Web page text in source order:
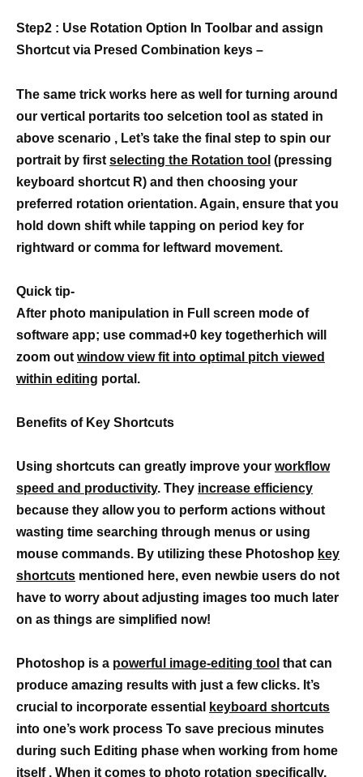
Step2 : Use Rotation Option In Toolbar and assign
Shortcut via Presed Combination keys –
The same trick works here as well for turning around
our vertical portarits too selcetion tool as stated in
above scenario , Let’s take the final step to spin our
portrait by first selecting the Rotation tool (pressing
keyboard shortcut R) and then choosing your
preferred rotation orientation. Again, ensure that you
hold down shift while tapping on period key for
rightward or comma for leftward movement.
Quick tip-
After photo manipulation in Full screen mode of
software app; use commad+0 key togetherhich will
zoom out window view fit into optimal pitch viewed
within editing portal.
Benefits of Key Shortcuts
Using shortcuts can greatly improve your workflow
speed and productivity. They increase efficiency
because they allow you to perform actions without
wasting time searching through menus or using
mouse commands. By utilizing these Photoshop key
shortcuts mentioned here, even newbie users do not
have to worry about adjusting images too much later
on as things are simplified now!
Photoshop is a powerful image-editing tool that can
produce amazing results with just a few clicks. It’s
crucial to incorporate essential
keyboard shortcuts
into one’s work process To save precious minutes
during such Editing phase when working from home
itself . When it comes to photo rotation specifically,